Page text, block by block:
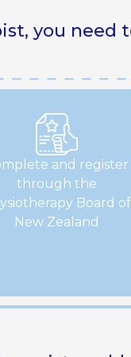
you need
and register
through the
Board of
New Zealand